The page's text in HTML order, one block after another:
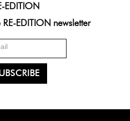
EDITION
EDITION newsletter